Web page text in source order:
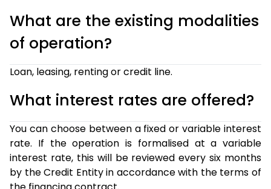
What are the existing modalities
of operation?
Loan, leasing, renting or credit line.
What interest rates are offered?
You can choose between a fixed or variable interest
rate. If the operation is formalised at a variable
interest rate, this will be reviewed every six months
by the Credit Entity in accordance with the terms of